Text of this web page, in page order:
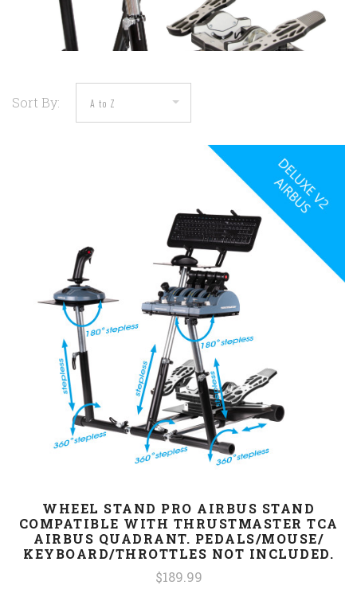
Sort By:
WHEEL STAND PRO AIRBUS STAND
COMPATIBLE WITH THRUSTMASTER TCA
AIRBUS QUADRANT. PEDALS/MOUSE/
KEYBOARD/THROTTLES NOT INCLUDED.
$189.99